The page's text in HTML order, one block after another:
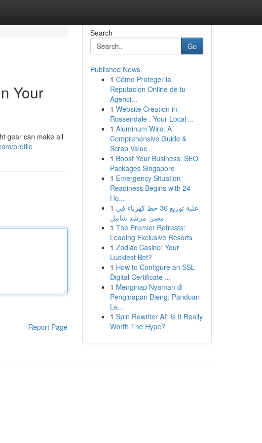
Your
gear can make all
profile
Report Page
Search
Go
Published News
1 Cómo Proteger la
Reputación Online de tu
Agenci...
1 Website Creation in
Rossendale : Your Local ...
1 Aluminum Wire: A
Comprehensive Guide &
Scrap Value
1 Boost Your Business: SEO
Packages Singapore
1 Emergency Situation
Readiness Begins with 24
Ho...
1 علبة توزيع 36 خط كهرباء في
مصر: مرشد شامل
1 The Premier Retreats:
Leading Exclusive Resorts
1 Zodiac Casino: Your
Luckiest Bet?
1 How to Configure an SSL
Digital Certificate ...
1 Menginap Nyaman di
Penginapan Dieng: Panduan
Le...
1 Spin Rewriter AI: Is It Really
Worth The Hype?